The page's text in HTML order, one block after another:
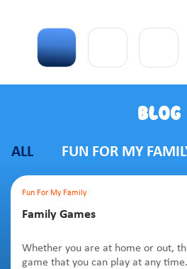
BLOG
ALL FUN FOR MY
Fun For My Family
Family Games
Whether you are at home or out,
game that you can play at any time.